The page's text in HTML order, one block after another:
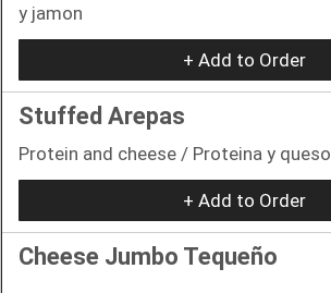
y jamon
+ Add to Order
Stuffed Arepas
Protein and cheese / Proteina y queso
+ Add to Order
Cheese Jumbo Tequeño